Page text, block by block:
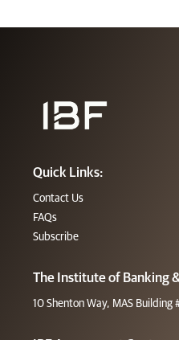
Quick Links:
Contact Us
FAQs
Subscribe
The Institute of Banking
10 Shenton Way, MAS